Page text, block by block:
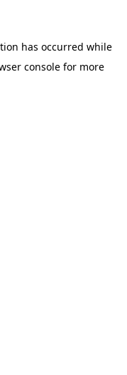
has occurred while
console for more